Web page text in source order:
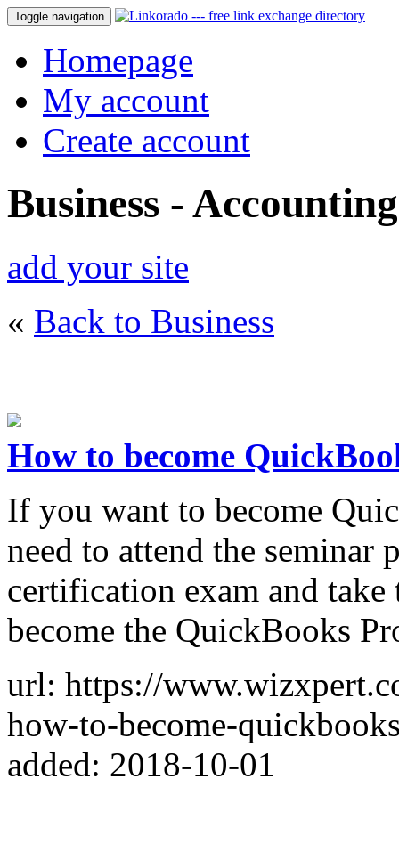
Toggle navigation
Homepage
My account
Create account
Business - Accounting
add your site
« Back to Business
How to become
If you want to become
need to attend the seminar
certification exam and
become the QuickBooks
url: https://
how-to-become-
added: 2018-10-01